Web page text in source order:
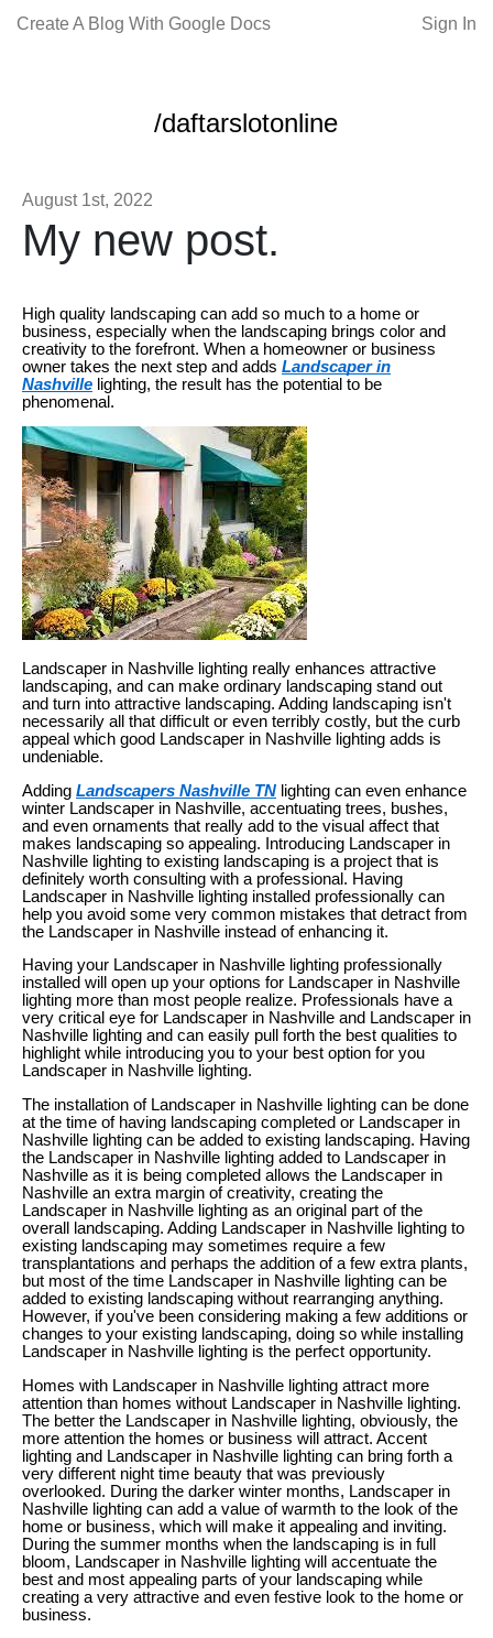
Create A Blog With Google Docs Sign In
/daftarslotonline
August 1st, 2022
My new post.
High quality landscaping can add so much to a home or
business, especially when the landscaping brings color and
creativity to the forefront. When a homeowner or business
owner takes the next step and adds Landscaper in
Nashville lighting, the result has the potential to be
phenomenal.
Landscaper in Nashville lighting really enhances attractive
landscaping, and can make ordinary landscaping stand out
and turn into attractive landscaping. Adding landscaping isn't
necessarily all that difficult or even terribly costly, but the curb
appeal which good Landscaper in Nashville lighting adds is
undeniable.
Adding Landscapers Nashville TN lighting can even enhance
winter Landscaper in Nashville, accentuating trees, bushes,
and even ornaments that really add to the visual affect that
makes landscaping so appealing. Introducing Landscaper in
Nashville lighting to existing landscaping is a project that is
definitely worth consulting with a professional. Having
Landscaper in Nashville lighting installed professionally can
help you avoid some very common mistakes that detract from
the Landscaper in Nashville instead of enhancing it.
Having your Landscaper in Nashville lighting professionally
installed will open up your options for Landscaper in Nashville
lighting more than most people realize. Professionals have a
very critical eye for Landscaper in Nashville and Landscaper in
Nashville lighting and can easily pull forth the best qualities to
highlight while introducing you to your best option for you
Landscaper in Nashville lighting.
The installation of Landscaper in Nashville lighting can be done
at the time of having landscaping completed or Landscaper in
Nashville lighting can be added to existing landscaping. Having
the Landscaper in Nashville lighting added to Landscaper in
Nashville as it is being completed allows the Landscaper in
Nashville an extra margin of creativity, creating the
Landscaper in Nashville lighting as an original part of the
overall landscaping. Adding Landscaper in Nashville lighting to
existing landscaping may sometimes require a few
transplantations and perhaps the addition of a few extra plants,
but most of the time Landscaper in Nashville lighting can be
added to existing landscaping without rearranging anything.
However, if you've been considering making a few additions or
changes to your existing landscaping, doing so while installing
Landscaper in Nashville lighting is the perfect opportunity.
Homes with Landscaper in Nashville lighting attract more
attention than homes without Landscaper in Nashville lighting.
The better the Landscaper in Nashville lighting, obviously, the
more attention the homes or business will attract. Accent
lighting and Landscaper in Nashville lighting can bring forth a
very different night time beauty that was previously
overlooked. During the darker winter months, Landscaper in
Nashville lighting can add a value of warmth to the look of the
home or business, which will make it appealing and inviting.
During the summer months when the landscaping is in full
bloom, Landscaper in Nashville lighting will accentuate the
best and most appealing parts of your landscaping while
creating a very attractive and even festive look to the home or
business.